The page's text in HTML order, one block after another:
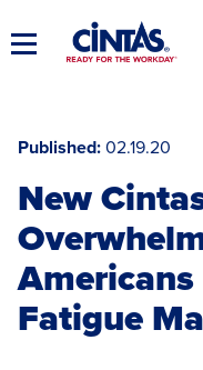
to
MainToggle
Published 02.19.20
New
Fatigue